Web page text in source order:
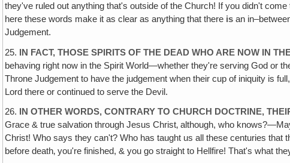
they've ruled out anything that's outside of the Church! If you didn't
here these words make it as clear as anything that there is an
Judgement.
25. IN FACT, THOSE SPIRITS OF THE DEAD WHO ARE NOW IN
behaving right now in the Spirit World—whether they're serving God or
Throne Judgement to have the judgement when their cup of iniquity is
Lord there or continued to serve the Devil.
26. IN OTHER WORDS‚ CONTRARY TO CHURCH DOCTRINE,
Grace & true salvation through Jesus Christ‚ although, who
Christ! Who says they can't? Who has taught us all these centuries
before death‚ you're finished, & you go straight to Hellfire! That's what